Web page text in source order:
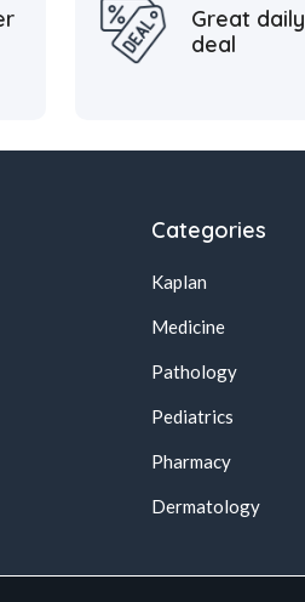
Great daily
deal
Categories
Kaplan
Medicine
Pathology
Pediatrics
Pharmacy
Dermatology